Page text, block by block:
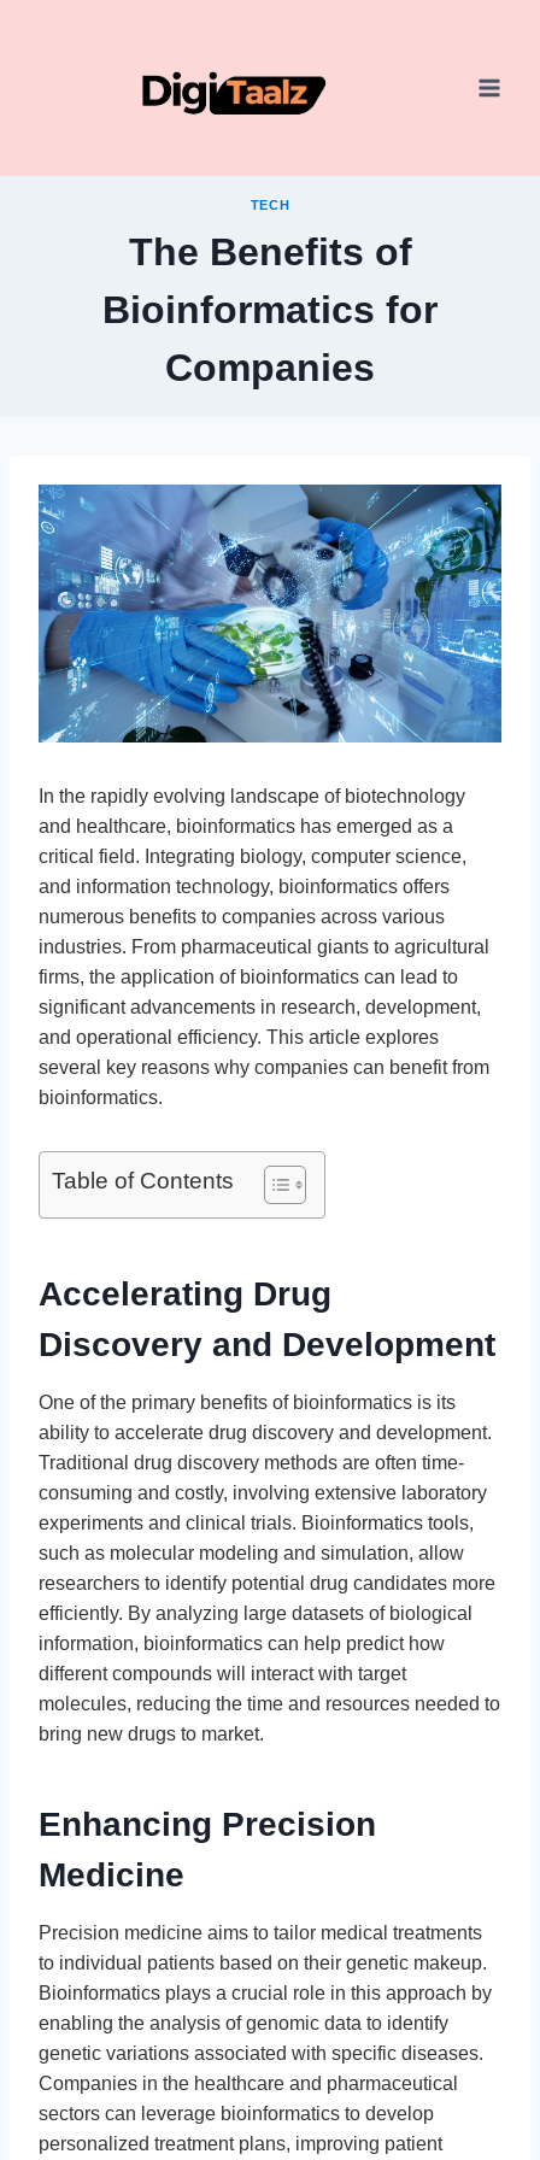
TECH
The Benefits of
Bioinformatics for
Companies
In the rapidly evolving landscape of biotechnology
and healthcare, bioinformatics has emerged as a
critical field. Integrating biology, computer science,
and information technology, bioinformatics offers
numerous benefits to companies across various
industries. From pharmaceutical giants to agricultural
firms, the application of bioinformatics can lead to
significant advancements in research, development,
and operational efficiency. This article explores
several key reasons why companies can benefit from
bioinformatics.
Table of Contents
Accelerating Drug
Discovery and Development
One of the primary benefits of bioinformatics is its
ability to accelerate drug discovery and development.
Traditional drug discovery methods are often time-
consuming and costly, involving extensive laboratory
experiments and clinical trials. Bioinformatics tools,
such as molecular modeling and simulation, allow
researchers to identify potential drug candidates more
efficiently. By analyzing large datasets of biological
information, bioinformatics can help predict how
different compounds will interact with target
molecules, reducing the time and resources needed to
bring new drugs to market.
Enhancing Precision
Medicine
Precision medicine aims to tailor medical treatments
to individual patients based on their genetic makeup.
Bioinformatics plays a crucial role in this approach by
enabling the analysis of genomic data to identify
genetic variations associated with specific diseases.
Companies in the healthcare and pharmaceutical
sectors can leverage bioinformatics to develop
personalized treatment plans, improving patient